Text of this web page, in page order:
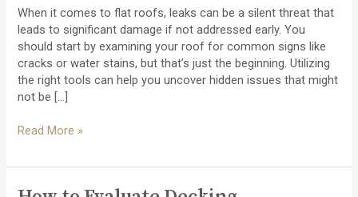
When it comes to flat roofs, leaks can be a silent threat that
leads to significant damage if not addressed early. You
should start by examining your roof for common signs like
cracks or water stains, but that’s just the beginning. Utilizing
the right tools can help you uncover hidden issues that might
not be […]
How
Detect
Read More »